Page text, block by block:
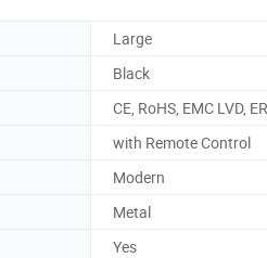
Large
Black
CE, RoHS, EMC LVD,
with Remote Control
Modern
Metal
Yes